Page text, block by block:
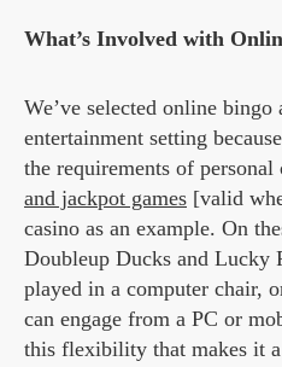
What’s Involved with
We’ve selected online bingo
entertainment setting
the requirements of
and jackpot games [valid
casino as an example. On
Doubleup Ducks and Lucky
played in a computer chair,
can engage from a PC or
this flexibility that makes it